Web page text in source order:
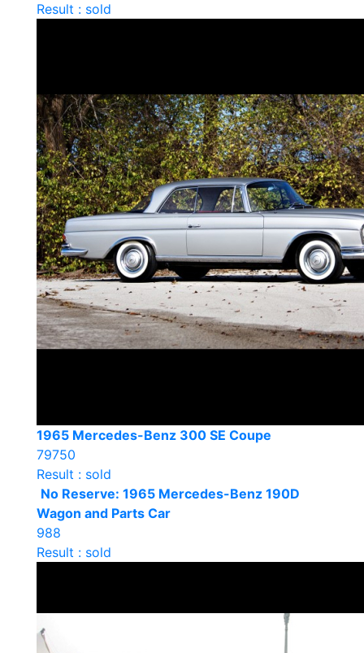
Result : sold
1965 Mercedes-Benz 300 SE Coupe
79750
Result : sold
No Reserve: 1965 Mercedes-Benz 190D
Wagon and Parts Car
988
Result : sold